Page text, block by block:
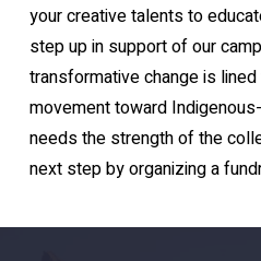
your creative talents to
step up in support of our
transformative change is
movement toward
needs the strength of the
next step by organizing a